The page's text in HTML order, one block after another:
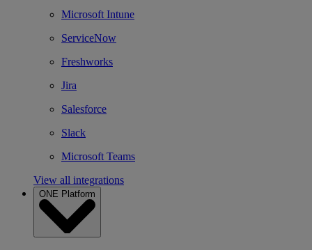
Microsoft Intune
ServiceNow
Freshworks
Jira
Salesforce
Slack
Microsoft Teams
View all integrations
ONE Platform